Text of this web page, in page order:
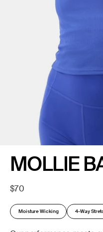
MOLLIE
Regular
$70
Moisture Wicking 4-Way